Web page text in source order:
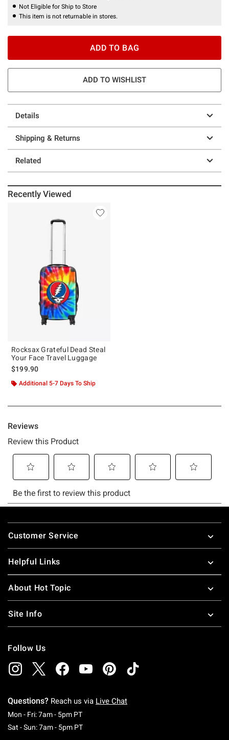
Not Eligible for Ship to Store
This item is not returnable in stores.
ADD TO BAG
ADD TO WISHLIST
Details
Shipping & Returns
Related
Recently Viewed
Rocksax Grateful Dead Steal
Your Face Travel Luggage
$199.90
Additional 5-7 Days To Ship
Footer
Customer Service
Helpful Links
About Hot Topic
Site Info
Follow Us
Questions? Reach us via Live Chat
Mon - Fri: 7am - 5pm PTMonday To Friday: 7 AM To 5 PM Pacific Time
Sat - Sun: 7am - 5pm PTSaturday To Sunday: 7 AM To 5 PM Pacific